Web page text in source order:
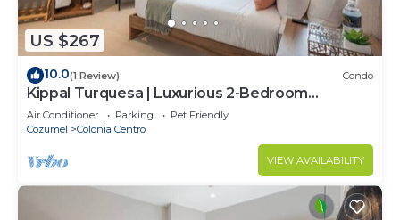
US $267
10.0(1 Review) Condo
Kippal Turquesa | Luxurious 2-Bedroom
Apartment
Air Conditioner Parking
Pet Friendly
Cozumel
Colonia Centro
VIEW AVAILABILITY